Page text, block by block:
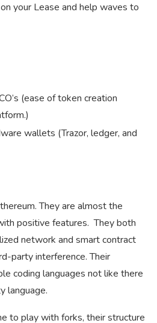
your Lease and help waves to
(ease of token creation
wallets (Trazor, ledger, and
They are almost the
positive features. They both
network and smart contract
party interference. Their
coding languages not like there
language.
to play with forks, their structure